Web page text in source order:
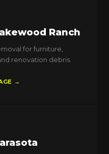
Ranch
for furniture,
renovation debris.
→